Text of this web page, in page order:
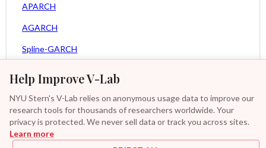
Help Improve V-Lab
NYU Stern's V-Lab relies on anonymous usage data to improve our
research tools for thousands of researchers worldwide. Your
privacy is protected. We never sell data or track you across sites.
Learn more
APARCH
AGARCH
Spline-GARCH
Asy. MEM
Asy. Power MEM